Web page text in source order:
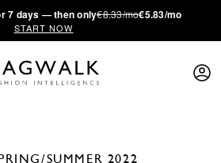
7 days — then only€8.33/mo€5.83/mo
START NOW
SUMMER 2022